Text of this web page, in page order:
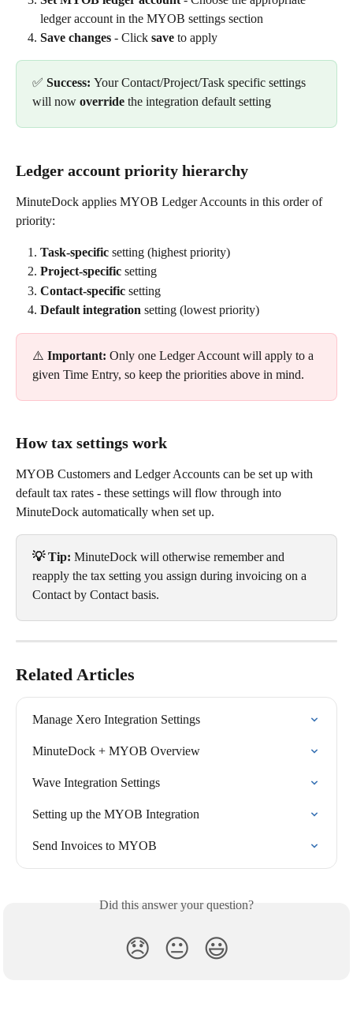
ledger account in the MYOB settings section
Save changes - Click save to apply
✅ Success: Your Contact/Project/Task specific settings
will now override the integration default setting
Ledger account priority hierarchy
MinuteDock applies MYOB Ledger Accounts in this order of
priority:
Task-specific setting (highest priority)
Project-specific setting
Contact-specific setting
Default integration setting (lowest priority)
⚠️ Important: Only one Ledger Account will apply to a
given Time Entry, so keep the priorities above in mind.
How tax settings work
MYOB Customers and Ledger Accounts can be set up with
default tax rates - these settings will flow through into
MinuteDock automatically when set up.
💡 Tip: MinuteDock will otherwise remember and
reapply the tax setting you assign during invoicing on a
Contact by Contact basis.
Related Articles
Manage Xero Integration Settings
MinuteDock + MYOB Overview
Wave Integration Settings
Setting up the MYOB Integration
Send Invoices to MYOB
Did this answer your question?
😞 😐 😃